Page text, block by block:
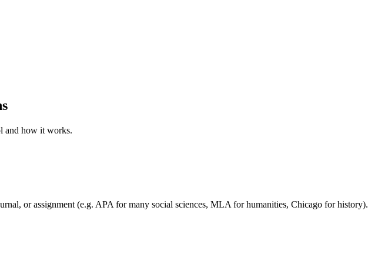
and how it works.
or assignment (e.g. APA for many social sciences, MLA for humanities, Chicago for history).